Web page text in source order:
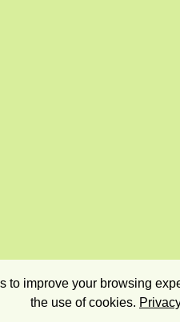
to improve your browsing
the use of cookies.